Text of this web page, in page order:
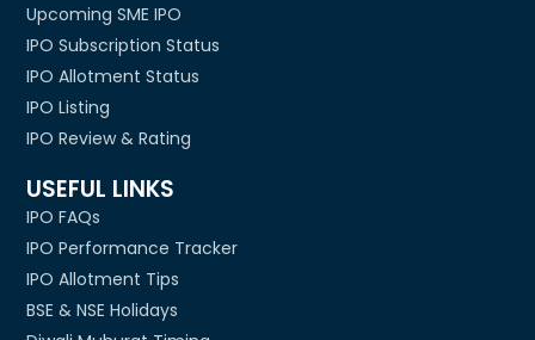
Upcoming SME IPO
IPO Subscription Status
IPO Allotment Status
IPO Listing
IPO Review & Rating
USEFUL LINKS
IPO FAQs
IPO Performance Tracker
IPO Allotment Tips
BSE & NSE Holidays